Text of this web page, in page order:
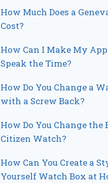
How Much Does a
Cost?
How Can I Make My
Speak the Time?
How Do You Change a
with a Screw Back?
How Do You Change the
Citizen Watch?
How Can You Create a
Yourself Watch Box at